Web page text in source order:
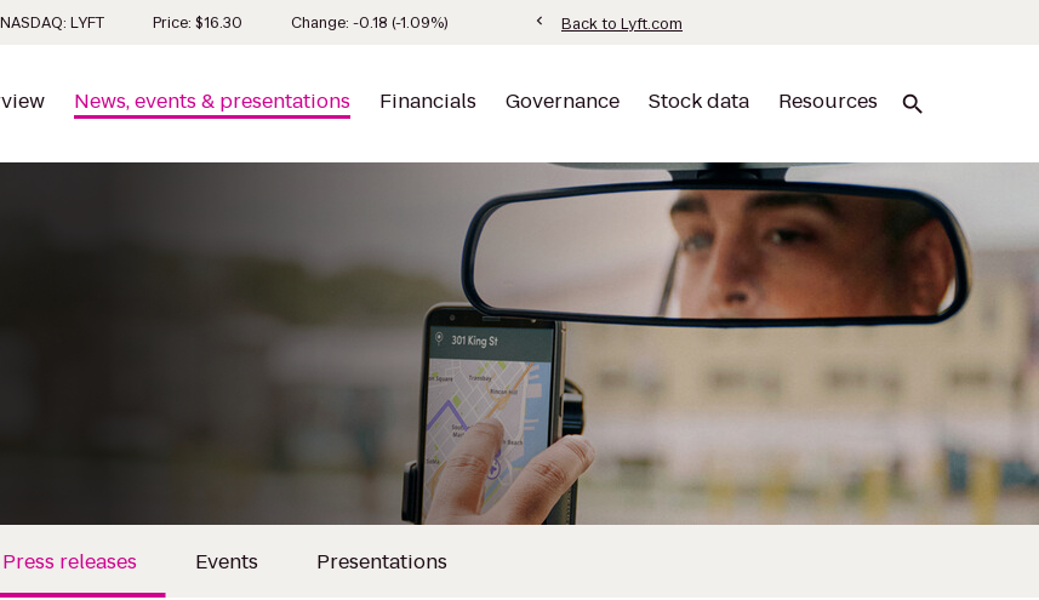
Stock information
NASDAQ: LYFT Price: $16.30 Change: -0.18 (-1.09%) chevron_left Back to Lyft.com
News, events & presentations Financials Governance Stock data Resources search
Press releases Events Presentations